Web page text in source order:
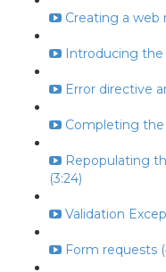
Creating a web
Introducing the
Error directive
Completing the
Repopulating
(3:24)
Validation
Form requests